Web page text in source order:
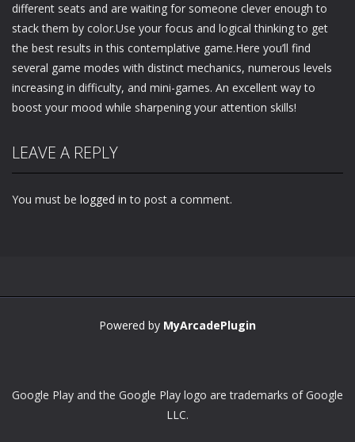
different seats and are waiting for someone clever enough to
stack them by color.Use your focus and logical thinking to get
the best results in this contemplative game.Here you’ll find
several game modes with distinct mechanics, numerous levels
increasing in difficulty, and mini-games. An excellent way to
boost your mood while sharpening your attention skills!
LEAVE A REPLY
You must be logged in to post a comment.
Powered by MyArcadePlugin
Google Play and the Google Play logo are trademarks of Google
LLC.